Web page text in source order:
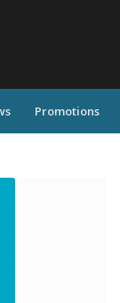
Promotions